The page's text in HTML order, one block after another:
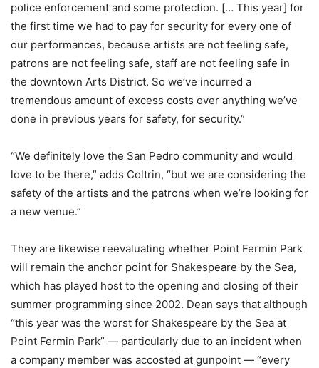
police enforcement and some protection. [… This year] for
the first time we had to pay for security for every one of
our performances, because artists are not feeling safe,
patrons are not feeling safe, staff are not feeling safe in
the downtown Arts District. So we’ve incurred a
tremendous amount of excess costs over anything we’ve
done in previous years for safety, for security.”
“We definitely love the San Pedro community and would
love to be there,” adds Coltrin, “but we are considering the
safety of the artists and the patrons when we’re looking for
a new venue.”
They are likewise reevaluating whether Point Fermin Park
will remain the anchor point for Shakespeare by the Sea,
which has played host to the opening and closing of their
summer programming since 2002. Dean says that although
“this year was the worst for Shakespeare by the Sea at
Point Fermin Park” — particularly due to an incident when
a company member was accosted at gunpoint — “every